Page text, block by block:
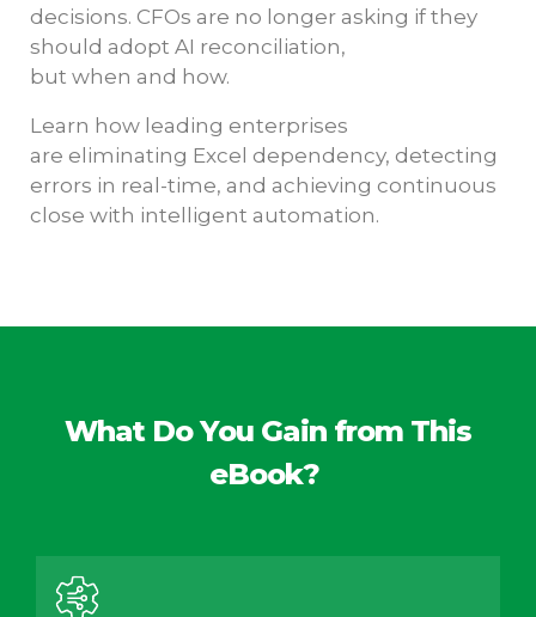
decisions. CFOs are no longer asking if they
should adopt AI reconciliation,
but when and how.
Learn how leading enterprises
are eliminating Excel dependency, detecting
errors in real-time, and achieving continuous
close with intelligent automation.
What Do You Gain from This
eBook?